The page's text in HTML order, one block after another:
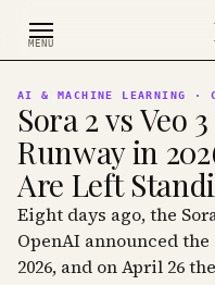
MENU
AI & MACHINE LEARNING ·
Sora 2 vs Veo
Runway in
Are Left
Eight days ago, the
OpenAI announced the
2026, and on April 26